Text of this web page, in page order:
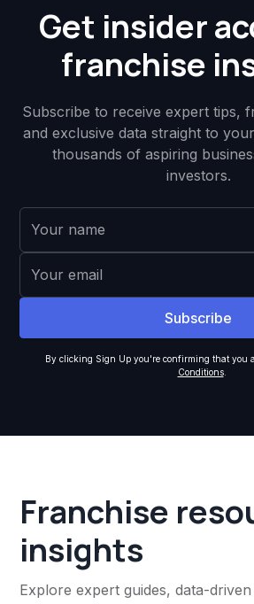
Get insider
franchise
Subscribe to receive expert tips,
and exclusive data straight to
thousands of aspiring
investors.
By clicking Sign Up you're confirming that you
Conditions.
Franchise
insights
Explore expert guides, data-